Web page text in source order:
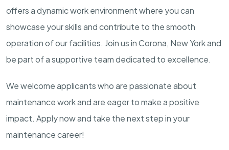
offers a dynamic work environment where you can
showcase your skills and contribute to the smooth
operation of our facilities. Join us in Corona, New York and
be part of a supportive team dedicated to excellence.
We welcome applicants who are passionate about
maintenance work and are eager to make a positive
impact. Apply now and take the next step in your
maintenance career!